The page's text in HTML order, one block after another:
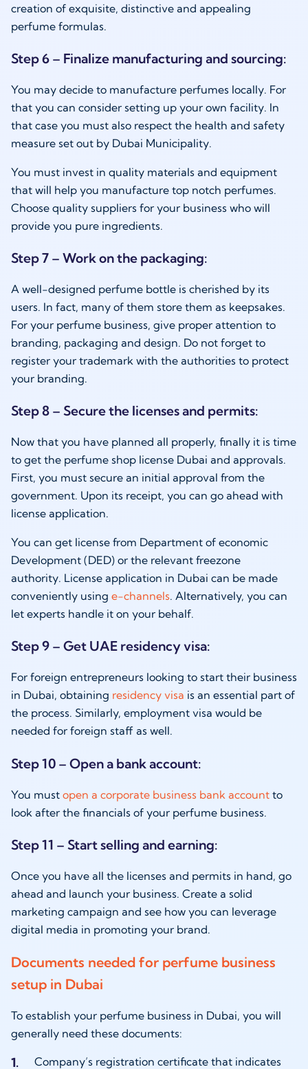
creation of exquisite, distinctive and appealing
perfume formulas.
Step 6 – Finalize manufacturing and sourcing:
You may decide to manufacture perfumes locally. For
that you can consider setting up your own facility. In
that case you must also respect the health and safety
measure set out by Dubai Municipality.
You must invest in quality materials and equipment
that will help you manufacture top notch perfumes.
Choose quality suppliers for your business who will
provide you pure ingredients.
Step 7 – Work on the packaging:
A well-designed perfume bottle is cherished by its
users. In fact, many of them store them as keepsakes.
For your perfume business, give proper attention to
branding, packaging and design. Do not forget to
register your trademark with the authorities to protect
your branding.
Step 8 – Secure the licenses and permits:
Now that you have planned all properly, finally it is time
to get the perfume shop license Dubai and approvals.
First, you must secure an initial approval from the
government. Upon its receipt, you can go ahead with
license application.
You can get license from Department of economic
Development (DED) or the relevant freezone
authority. License application in Dubai can be made
conveniently using e-channels. Alternatively, you can
let experts handle it on your behalf.
Step 9 – Get UAE residency visa:
For foreign entrepreneurs looking to start their business
in Dubai, obtaining residency visa is an essential part of
the process. Similarly, employment visa would be
needed for foreign staff as well.
Step 10 – Open a bank account:
You must open a corporate business bank account to
look after the financials of your perfume business.
Step 11 – Start selling and earning:
Once you have all the licenses and permits in hand, go
ahead and launch your business. Create a solid
marketing campaign and see how you can leverage
digital media in promoting your brand.
Documents needed for perfume business
setup in Dubai
To establish your perfume business in Dubai, you will
generally need these documents:
Company’s registration certificate that indicates